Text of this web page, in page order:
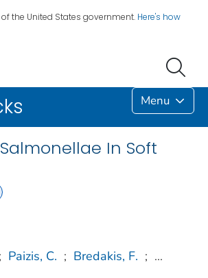
the United States government. Here's how
Menu
In Soft
; Paizis, C. ; Bredakis, F. ; ...